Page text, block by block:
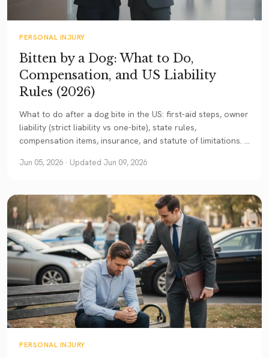
PERSONAL INJURY
Bitten by a Dog: What to Do,
Compensation, and US Liability
Rules (2026)
What to do after a dog bite in the US: first-aid steps, owner
liability (strict liability vs one-bite), state rules,
compensation items, insurance, and statute of limitations. A
Jun 05, 2026 · Updated Jun 09, 2026
PERSONAL INJURY